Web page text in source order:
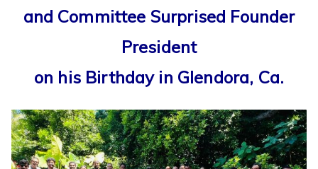
and Committee Surprised Founder
President
on his Birthday in Glendora, Ca.